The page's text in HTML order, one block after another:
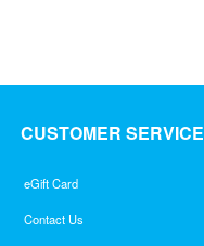
CUSTOMER SERVICE
eGift Card
Contact Us